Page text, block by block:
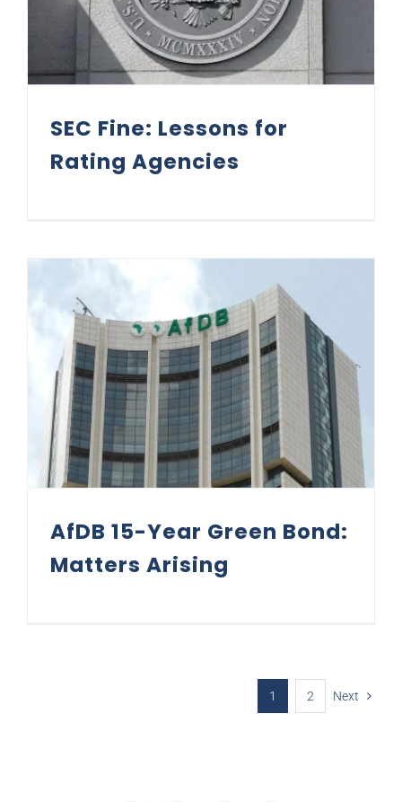
SEC Fine: Lessons for
Rating Agencies
AfDB 15-Year Green Bond:
Matters Arising
1 2 Next